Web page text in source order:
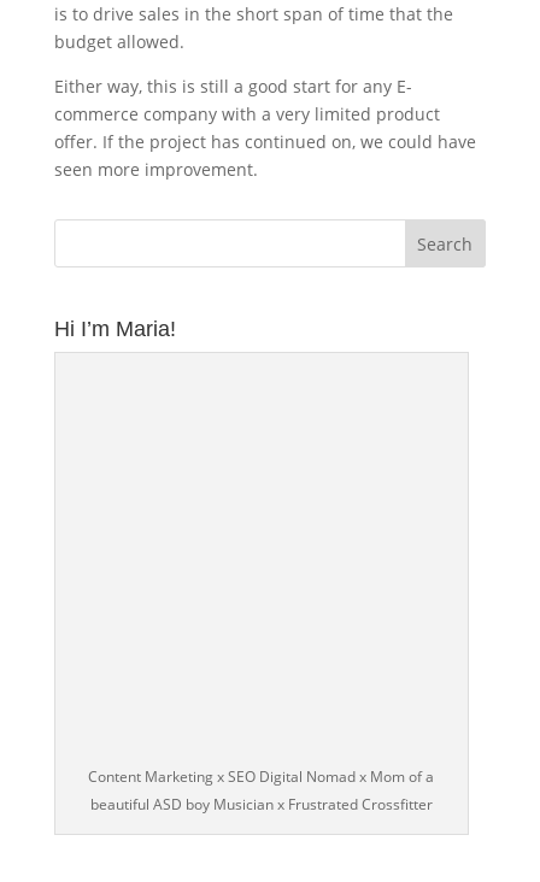
is to drive sales in the short span of time that the
budget allowed.
Either way, this is still a good start for any E-
commerce company with a very limited product
offer. If the project has continued on, we could have
seen more improvement.
Hi I’m Maria!
Content Marketing x SEO Digital Nomad x Mom of a
beautiful ASD boy Musician x Frustrated Crossfitter